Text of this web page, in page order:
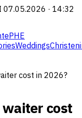
07.05.2026 · 14:32
PHE
Weddings
cost in 2026?
cost